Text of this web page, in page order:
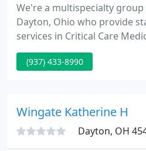
We're a multispecialty
Dayton, Ohio who provide
services in Critical Care
Diseases, and Internal
and work closely with the
continuing medical
clinical research.
(937) 433-8990
Wingate Katherine H
Dayton, OH